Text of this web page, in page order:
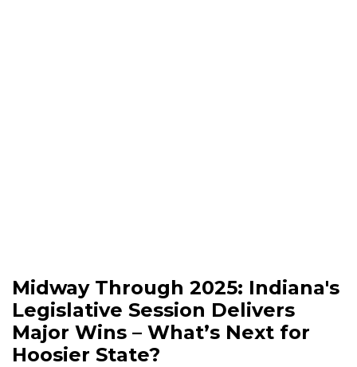
Midway Through 2025: Indiana's
Legislative Session Delivers
Major Wins – What’s Next for
Hoosier State?